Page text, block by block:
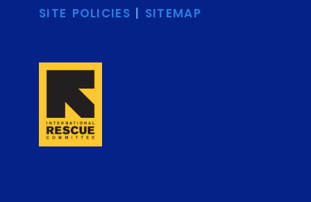
SITE POLICIES | SITEMAP